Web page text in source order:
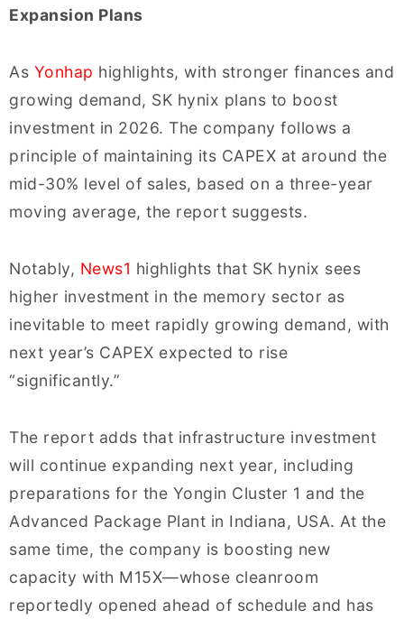
Expansion Plans
As Yonhap highlights, with stronger finances and
growing demand, SK hynix plans to boost
investment in 2026. The company follows a
principle of maintaining its CAPEX at around the
mid-30% level of sales, based on a three-year
moving average, the report suggests.
Notably, News1 highlights that SK hynix sees
higher investment in the memory sector as
inevitable to meet rapidly growing demand, with
next year’s CAPEX expected to rise
“significantly.”
The report adds that infrastructure investment
will continue expanding next year, including
preparations for the Yongin Cluster 1 and the
Advanced Package Plant in Indiana, USA. At the
same time, the company is boosting new
capacity with M15X—whose cleanroom
reportedly opened ahead of schedule and has